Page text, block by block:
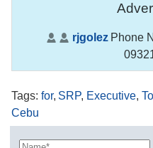
rjgolezPhone
Tags: for, SRP, Executive,
Cebu